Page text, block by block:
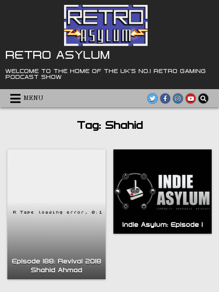
RETRO ASYLUM
WELCOME TO THE HOME OF THE UK'S NO.1 RETRO GAMING
PODCAST SHOW
MENU
Tag: Shahid
Episode 188: Revival 2018
Shahid Ahmad
Indie Asylum: Episode 1